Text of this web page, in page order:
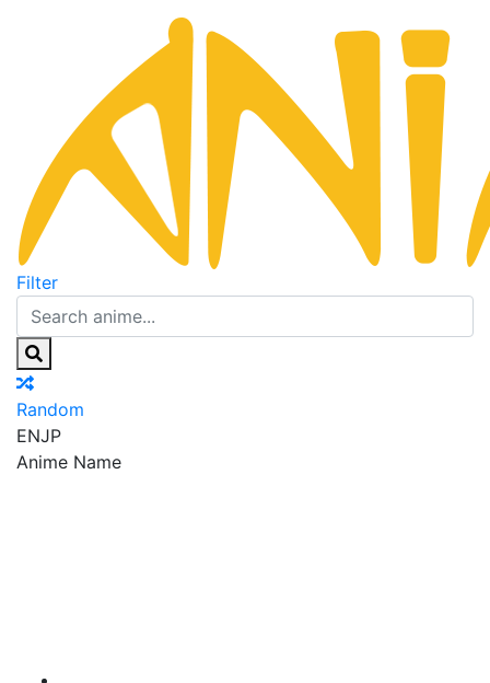
Filter
Random
ENJP
Anime Name